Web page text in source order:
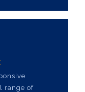
range of